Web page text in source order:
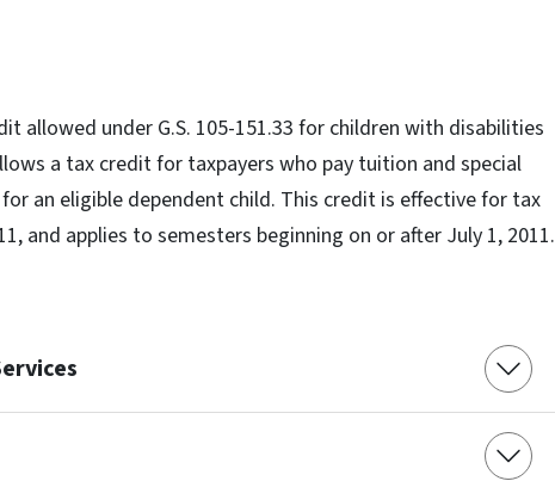
allowed under G.S. 105-151.33 for children with disabilities
a tax credit for taxpayers who pay tuition and special
an eligible dependent child. This credit is effective for tax
and applies to semesters beginning on or after July 1, 2011.